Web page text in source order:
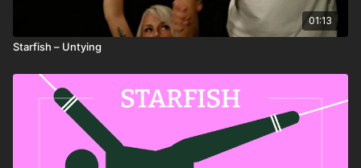
01:13
Starfish – Untying